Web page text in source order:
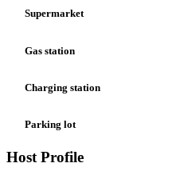
Supermarket
Gas station
Charging station
Parking lot
Host Profile